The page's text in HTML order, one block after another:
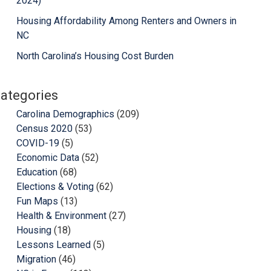
Housing Affordability Among Renters and Owners in
NC
North Carolina’s Housing Cost Burden
Carolina Demographics (209)
Census 2020 (53)
COVID-19 (5)
Economic Data (52)
Education (68)
Elections & Voting (62)
Fun Maps (13)
Health & Environment (27)
Housing (18)
Lessons Learned (5)
Migration (46)